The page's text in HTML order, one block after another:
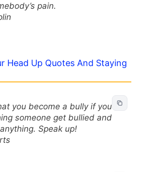
pain.
Head Up Quotes And Staying
you become a bully if you
someone get bullied and
Speak up!